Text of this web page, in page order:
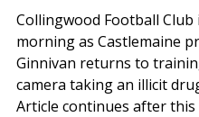
Collingwood Football
morning as Castlemaine
Ginnivan returns to
camera taking an illicit
Article continues after this